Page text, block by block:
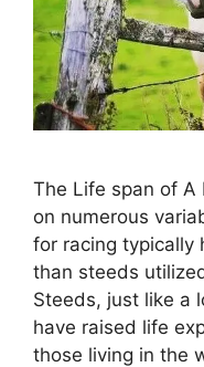
The Life span of A
on numerous
for racing typically
than steeds
Steeds, just like a
have raised life
those living in the